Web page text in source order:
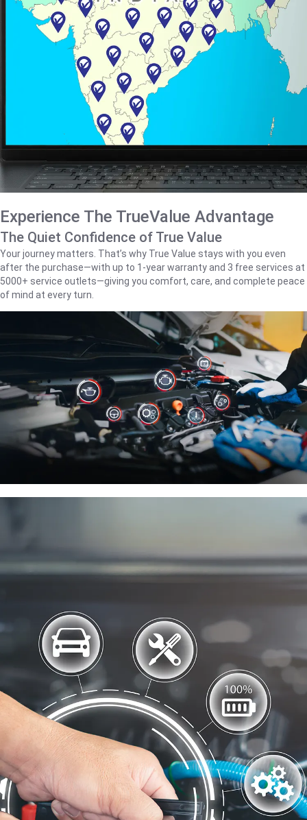
Experience The TrueValue Advantage
The Quiet Confidence of True Value
Your journey matters. That’s why True Value stays with you even
after the purchase—with up to 1‑year warranty and 3 free services at
5000+ service outlets—giving you comfort, care, and complete peace
of mind at every turn.